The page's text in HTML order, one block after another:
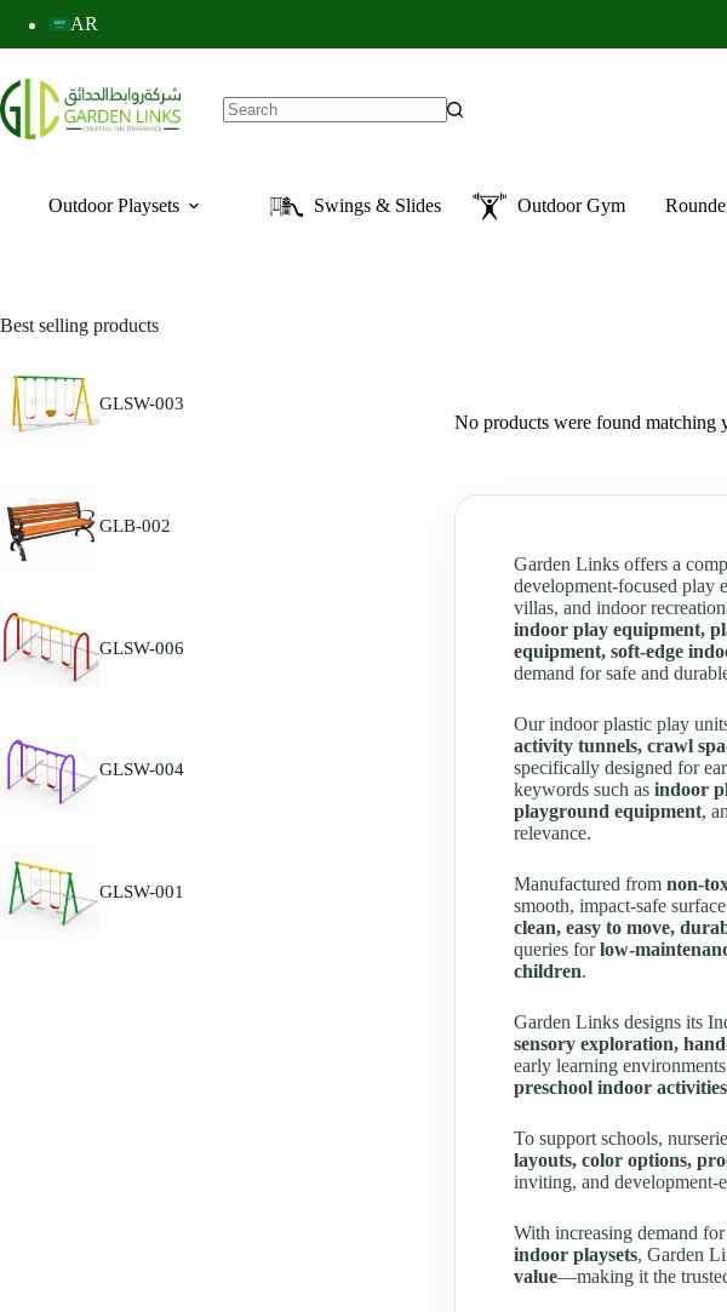
AR
Outdoor Playsets Swings & Slides Outdoor Gym
No products were found matching
Garden Links offers a
development-focused play
villas, and indoor
indoor play equipment,
equipment, soft-edge
demand for safe and
Our indoor plastic play
activity tunnels, crawl
specifically designed for
keywords such as indoor
playground equipment,
relevance.
Manufactured from non-
smooth, impact-safe
clean, easy to move,
queries forlow-
children.
Garden Links designs its
sensory exploration,
early learning
preschool indoor activities
To support schools,
layouts, color options,
inviting, and development-
With increasing demand for
indoor playsets, Garden
value—making it the
Best selling products
GLSW-003
GLB-002
GLSW-006
GLSW-004
GLSW-001